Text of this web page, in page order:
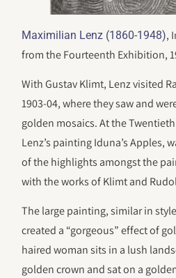
Maximilian Lenz (1860-1948),
from the Fourteenth Exhibition,
With Gustav Klimt, Lenz visited
1903-04, where they saw and
golden mosaics. At the
Lenz’s painting Iduna’s Apples,
of the highlights amongst the
with the works of Klimt and
The large painting, similar in
created a “gorgeous” effect of
haired woman sits in a lush
golden crown and sat on a